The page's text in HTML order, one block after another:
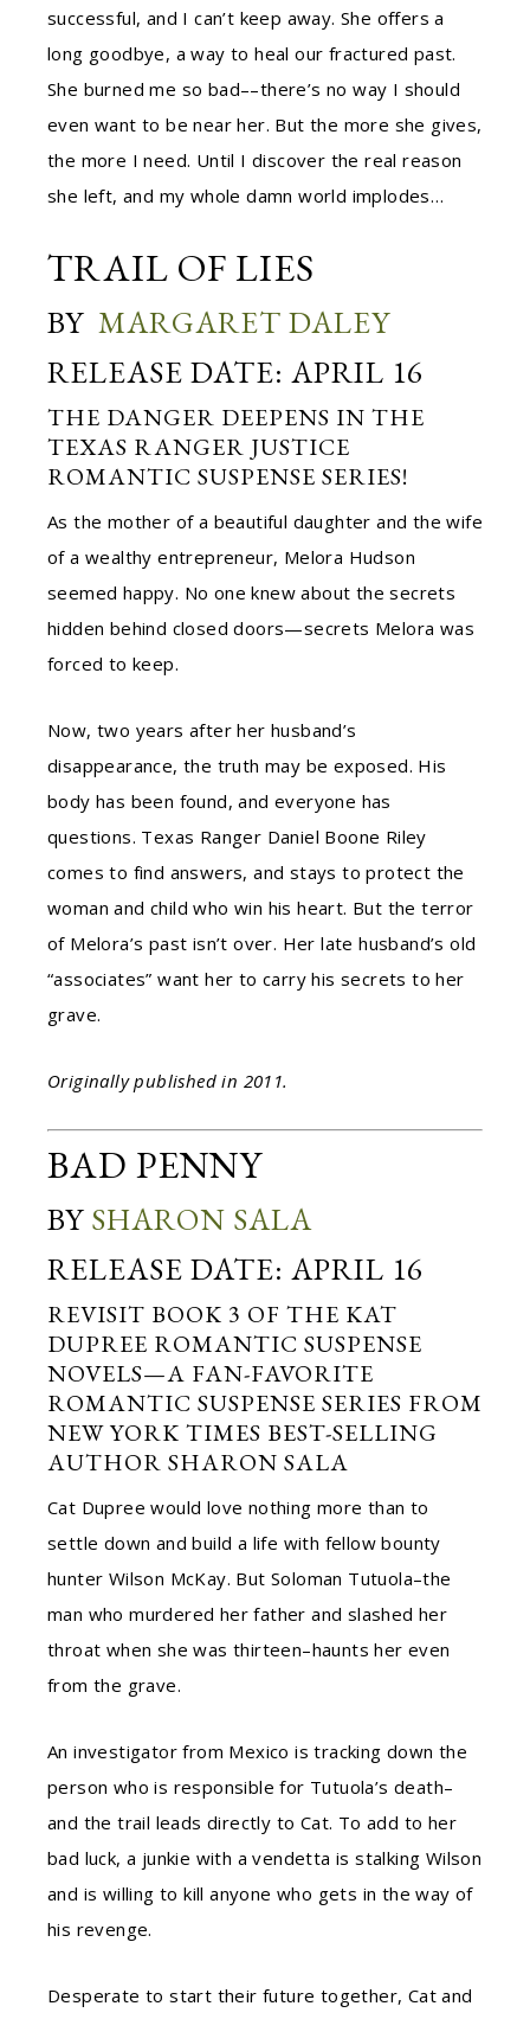
successful, and I can’t keep away. She offers a
long goodbye, a way to heal our fractured past.
She burned me so bad––there’s no way I should
even want to be near her. But the more she gives,
the more I need. Until I discover the real reason
she left, and my whole damn world implodes…
TRAIL OF LIES
BY MARGARET DALEY
RELEASE DATE: APRIL 16
THE DANGER DEEPENS IN THE
TEXAS RANGER JUSTICE
ROMANTIC SUSPENSE SERIES!
As the mother of a beautiful daughter and the wife
of a wealthy entrepreneur, Melora Hudson
seemed happy. No one knew about the secrets
hidden behind closed doors—secrets Melora was
forced to keep.
Now, two years after her husband’s
disappearance, the truth may be exposed. His
body has been found, and everyone has
questions. Texas Ranger Daniel Boone Riley
comes to find answers, and stays to protect the
woman and child who win his heart. But the terror
of Melora’s past isn’t over. Her late husband’s old
“associates” want her to carry his secrets to her
grave.
Originally published in 2011.
BAD PENNY
BY SHARON SALA
RELEASE DATE: APRIL 16
REVISIT BOOK 3 OF THE KAT
DUPREE ROMANTIC SUSPENSE
NOVELS—A FAN-FAVORITE
ROMANTIC SUSPENSE SERIES FROM
NEW YORK TIMES BEST-SELLING
AUTHOR SHARON SALA
Cat Dupree would love nothing more than to
settle down and build a life with fellow bounty
hunter Wilson McKay. But Soloman Tutuola–the
man who murdered her father and slashed her
throat when she was thirteen–haunts her even
from the grave.
An investigator from Mexico is tracking down the
person who is responsible for Tutuola’s death–
and the trail leads directly to Cat. To add to her
bad luck, a junkie with a vendetta is stalking Wilson
and is willing to kill anyone who gets in the way of
his revenge.
Desperate to start their future together, Cat and